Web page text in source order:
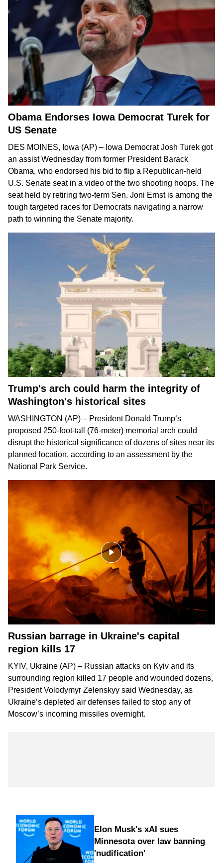
Obama Endorses Iowa Democrat Turek for
US Senate
DES MOINES, Iowa (AP) – Iowa Democrat Josh Turek got
an assist Wednesday from former President Barack
Obama, who endorsed his bid to flip a Republican-held
U.S. Senate seatin a video of the two shooting hoops. The
seat held by retiring two-term Sen. Joni Ernstis among the
tough targeted races for Democrats navigating a narrow
path to winning the Senate majority.
Trump's arch could harm the integrity of
Washington's historical sites
WASHINGTON (AP) – President Donald Trump’s
proposed 250-foot-tall (76-meter) memorial arch could
disrupt the historical significance of dozens of sites near its
planned location, according to an assessment by the
National Park Service.
Russian barrage in Ukraine's capital
region kills 17
KYIV, Ukraine (AP) – Russian attacks on Kyiv and its
surrounding region killed 17 people and wounded dozens,
President Volodymyr Zelenskyy said Wednesday, as
Ukraine’s depleted air defenses failed to stop any of
Moscow’s incoming missiles overnight.
Elon Musk's xAI sues
Minnesota over law banning
'nudification'